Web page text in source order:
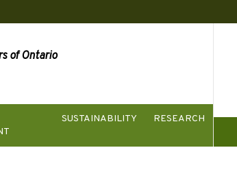
of Ontario
SUSTAINABILITY
RESEARCH